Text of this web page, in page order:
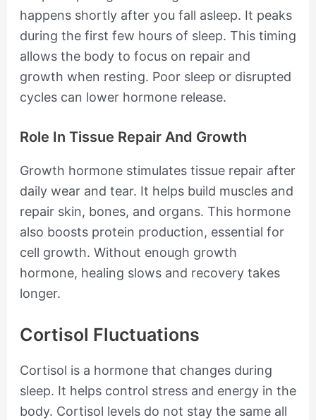
happens shortly after you fall asleep. It peaks
during the first few hours of sleep. This timing
allows the body to focus on repair and
growth when resting. Poor sleep or disrupted
cycles can lower hormone release.
Role In Tissue Repair And Growth
Growth hormone stimulates tissue repair after
daily wear and tear. It helps build muscles and
repair skin, bones, and organs. This hormone
also boosts protein production, essential for
cell growth. Without enough growth
hormone, healing slows and recovery takes
longer.
Cortisol Fluctuations
Cortisol is a hormone that changes during
sleep. It helps control stress and energy in the
body. Cortisol levels do not stay the same all